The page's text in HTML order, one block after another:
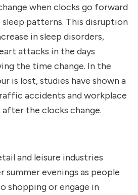
when clocks go forward
patterns. This disruption
in sleep disorders,
attacks in the days
the time change. In the
is lost, studies have shown a
accidents and workplace
the clocks change.
and leisure industries
evenings as people
shopping or engage in